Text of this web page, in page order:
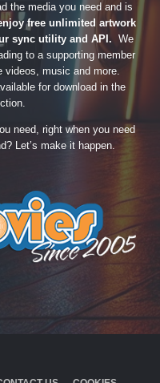
the media you need and is
free unlimited artwork
sync utility and API. We
to a supporting member
videos, music and more.
for download in the
need, right when you need
Let’s make it happen.